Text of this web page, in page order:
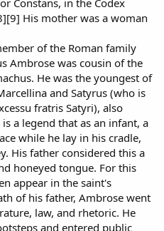
Constans, in the Codex
His mother was a woman
of the Roman family
Ambrose was cousin of the
He was the youngest of
and Satyrus (who is
fratris Satyri), also
a legend that as an infant, a
while he lay in his cradle,
His father considered this a
honeyed tongue. For this
appear in the saint's
of his father, Ambrose went
law, and rhetoric. He
and entered public